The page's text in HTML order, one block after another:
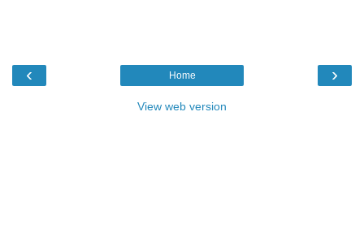
‹ ›
Home
View web version